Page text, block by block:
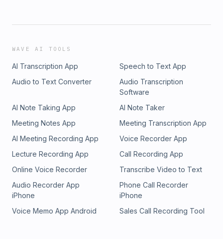
WAVE AI TOOLS
AI Transcription App
Speech to Text App
Audio to Text Converter
Audio Transcription
Software
AI Note Taking App
AI Note Taker
Meeting Notes App
Meeting Transcription App
AI Meeting Recording App
Voice Recorder App
Lecture Recording App
Call Recording App
Online Voice Recorder
Transcribe Video to Text
Audio Recorder App
iPhone
Phone Call Recorder
iPhone
Voice Memo App Android
Sales Call Recording Tool